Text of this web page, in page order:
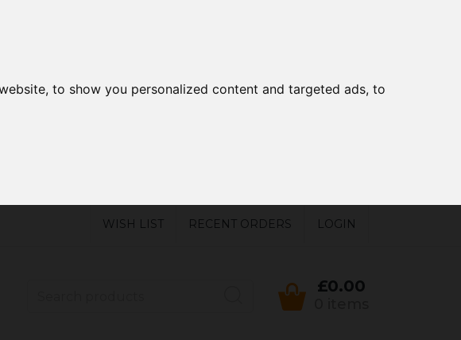
to show you personalized content and targeted ads, to
WISH LIST RECENT ORDERS LOGIN
£0.00